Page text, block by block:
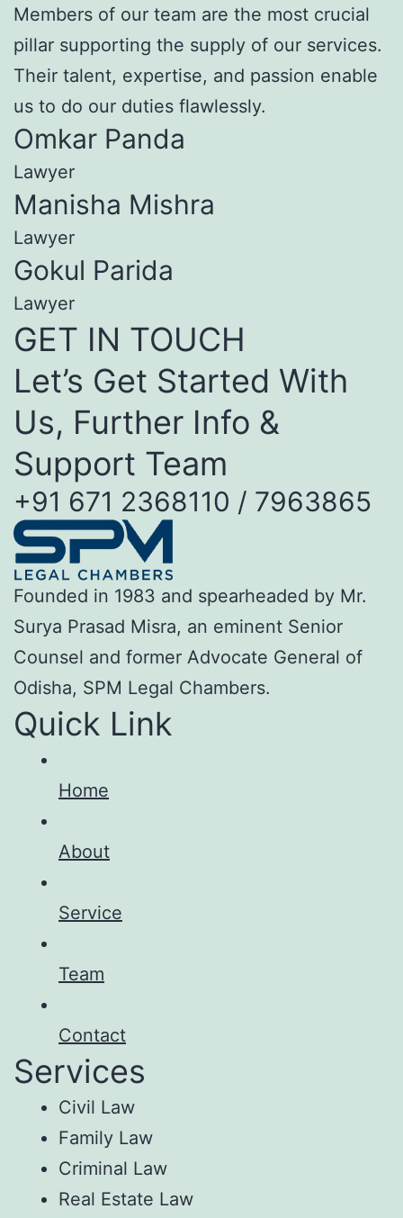
Members of our team are the most crucial
pillar supporting the supply of our services.
Their talent, expertise, and passion enable
us to do our duties flawlessly.
Omkar Panda
Lawyer
Manisha Mishra
Lawyer
Gokul Parida
Lawyer
GET IN TOUCH
Let’s Get Started With
Us, Further Info &
Support Team
+91 671 2368110 / 7963865
Founded in 1983 and spearheaded by Mr.
Surya Prasad Misra, an eminent Senior
Counsel and former Advocate General of
Odisha, SPM Legal Chambers.
Quick Link
Home
About
Service
Team
Contact
Services
Civil Law
Family Law
Criminal Law
Real Estate Law